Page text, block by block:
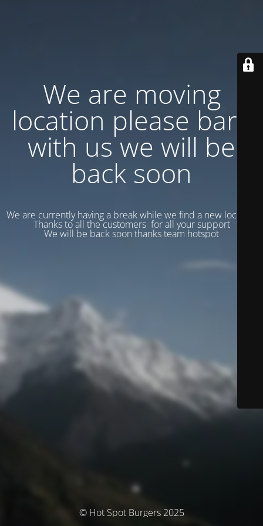
We are moving
location please bare
with us we will be
back soon
We are currently having a break while we find a new location
Thanks to all the customers for all your support
We will be back soon thanks team hotspot
© Hot Spot Burgers 2025